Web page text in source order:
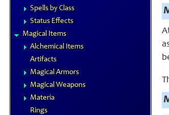
Spells by Class
Status Effects
Magical Items
Alchemical Items
Artifacts
Magical Armors
Magical Weapons
Materia
Rings